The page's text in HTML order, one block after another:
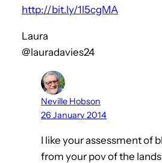
http://bit.ly/1l5cgMA
Laura
@lauradavies24
Neville Hobson
26 January 2014
I like your assessment of
from your pov of the